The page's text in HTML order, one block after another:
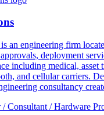
an engineering firm
deployment
including medical,
and cellular carriers.
consultancy
/ Consultant / Hardware